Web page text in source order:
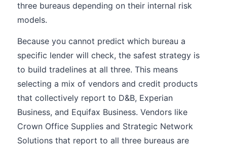
three bureaus depending on their internal risk
models.
Because you cannot predict which bureau a
specific lender will check, the safest strategy is
to build tradelines at all three. This means
selecting a mix of vendors and credit products
that collectively report to D&B, Experian
Business, and Equifax Business. Vendors like
Crown Office Supplies and Strategic Network
Solutions that report to all three bureaus are